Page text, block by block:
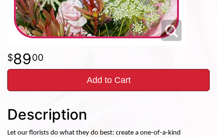
8900
Add to Cart
Description
Let our florists do what they do best: create a one-of-a-kind